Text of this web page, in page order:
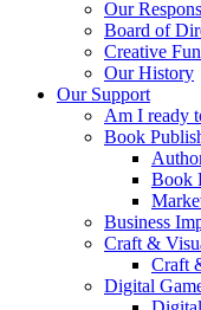
Our
Board of
Creative
Our History
Our Support
Am I ready
Book
Book
Business
Craft &
Craft
Digital